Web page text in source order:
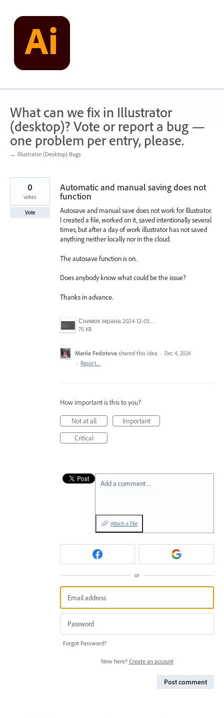
content
What can we fix in Illustrator
(desktop)? Vote or report a bug —
one problem per entry, please.
← Illustrator (Desktop) Bugs
Automatic and manual saving does not
function
Autosave and manual save does not work for Illustrator.
I created a file, worked on it, saved intentionally several
times, but after a day of work illustrator has not saved
anything neither locally nor in the cloud.
The autosave function is on.
Does anybody know what could be the issue?
Thanks in advance.
Снимок экрана 2024-12-03 232424.png
70 KB
0
votes
Vote
Mariia Fedotova shared this idea · Dec 4, 2024
· Report…
How important is this to you?
Not at all
Important
Critical
Add a comment…
Attach a File
or
Forgot Password?
New here? Create an account
Post comment